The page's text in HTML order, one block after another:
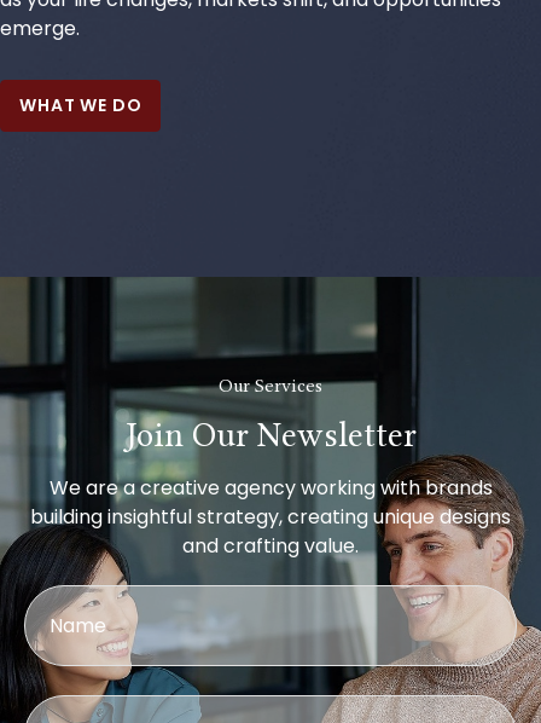
emerge.
WHAT WE DO
Our Services
Join Our Newsletter
We are a creative agency working with brands
building insightful strategy, creating unique designs
and crafting value.